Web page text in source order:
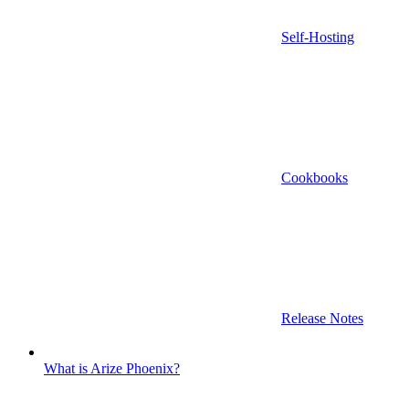
Self-Hosting
Cookbooks
Release Notes
What is Arize Phoenix?